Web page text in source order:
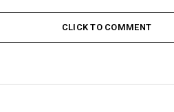
CLICK TO COMMENT